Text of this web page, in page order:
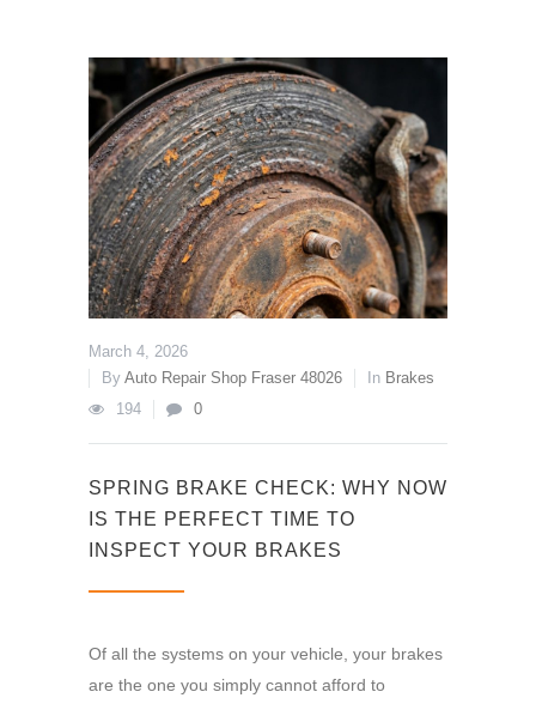
March 4, 2026
By Auto Repair Shop Fraser 48026 In Brakes
194
0
SPRING BRAKE CHECK: WHY NOW
IS THE PERFECT TIME TO
INSPECT YOUR BRAKES
Of all the systems on your vehicle, your brakes
are the one you simply cannot afford to